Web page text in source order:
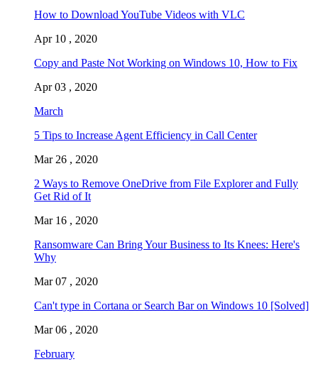
How to Download YouTube Videos with VLC
Apr 10 , 2020
Copy and Paste Not Working on Windows 10, How to Fix
Apr 03 , 2020
March
5 Tips to Increase Agent Efficiency in Call Center
Mar 26 , 2020
2 Ways to Remove OneDrive from File Explorer and Fully
Get Rid of It
Mar 16 , 2020
Ransomware Can Bring Your Business to Its Knees: Here's
Why
Mar 07 , 2020
Can't type in Cortana or Search Bar on Windows 10 [Solved]
Mar 06 , 2020
February